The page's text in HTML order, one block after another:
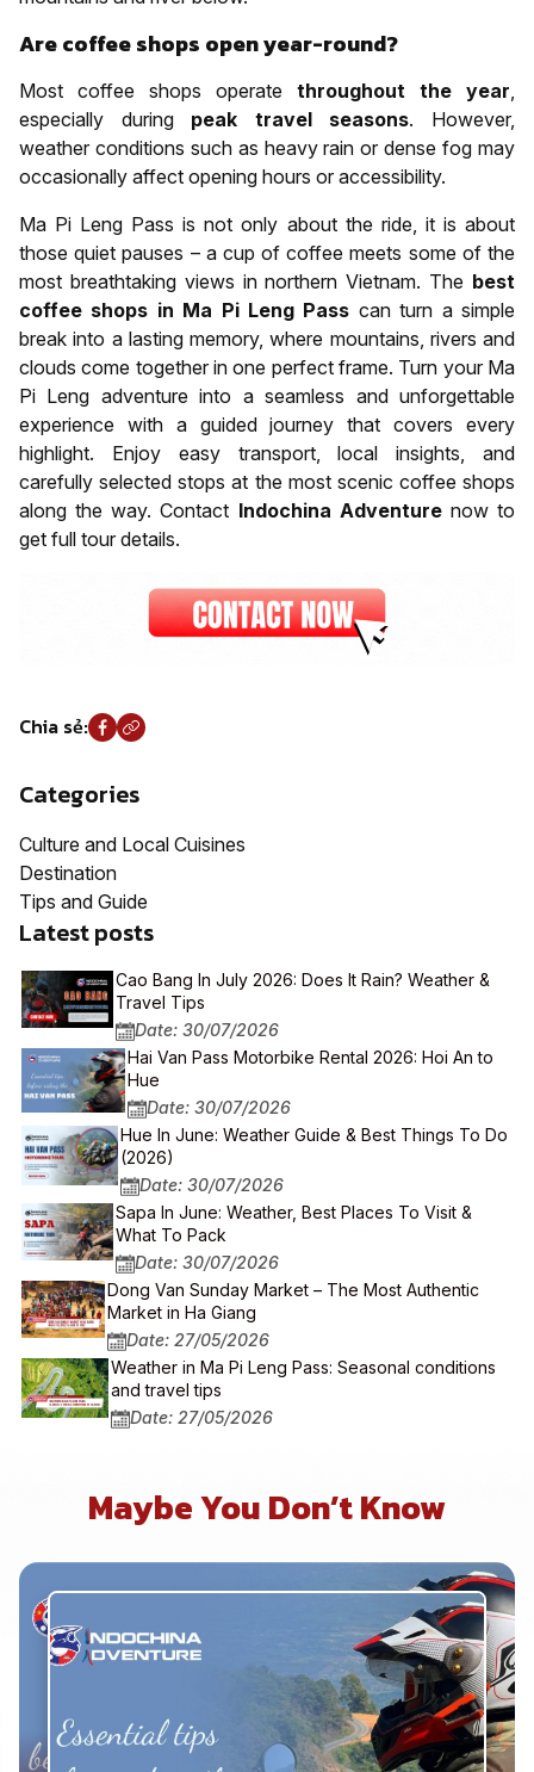
Are coffee shops open year-round?
Most coffee shops operate throughout the year
especially during peak travel seasons. However,
weather conditions such as heavy rain or dense fog may
occasionally affect opening hours or accessibility.
Ma Pi Leng Pass is not only about the ride, it is about
those quiet pauses – a cup of coffee meets some of the
most breathtaking views in northern Vietnam. The best
coffee shops in Ma Pi Leng Pass can turn a simple
break into a lasting memory, where mountains, rivers and
clouds come together in one perfect frame. Turn your Ma
Pi Leng adventure into a seamless and unforgettable
experience with a guided journey that covers every
highlight. Enjoy easy transport, local insights, and
carefully selected stops at the most scenic coffee shops
along the way. Contact Indochina Adventurenow to
get full tour details.
Chia sẻ:
Categories
Culture and Local Cuisines
Destination
Tips and Guide
Latest posts
Cao Bang In July 2026: Does It Rain? Weather &
Travel Tips
Date: 30/07/2026
Hai Van Pass Motorbike Rental 2026: Hoi An to
Hue
Date: 30/07/2026
Hue In June: Weather Guide & Best Things To Do
(2026)
Date: 30/07/2026
Sapa In June: Weather, Best Places To Visit &
What To Pack
Date: 30/07/2026
Dong Van Sunday Market – The Most Authentic
Market in Ha Giang
Date: 27/05/2026
Weather in Ma Pi Leng Pass: Seasonal conditions
and travel tips
Date: 27/05/2026
Maybe You Don’t Know